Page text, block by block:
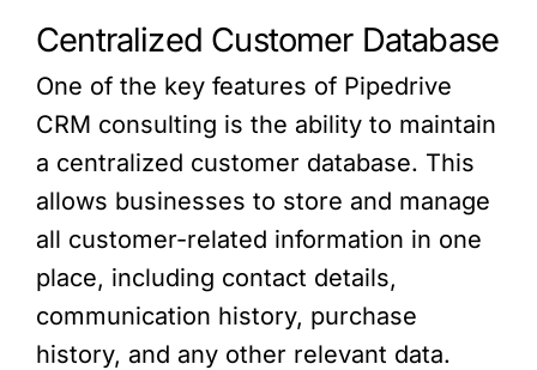
Centralized Customer Database
One of the key features of Pipedrive
CRM consulting is the ability to maintain
a centralized customer database. This
allows businesses to store and manage
all customer-related information in one
place, including contact details,
communication history, purchase
history, and any other relevant data.